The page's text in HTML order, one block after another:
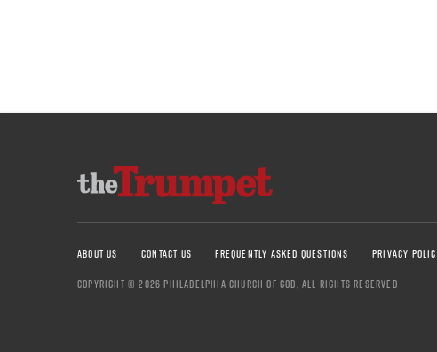
ABOUT US CONTACT US FREQUENTLY ASKED QUESTIONS PRIVACY
COPYRIGHT © 2026 PHILADELPHIA CHURCH OF GOD, ALL RIGHTS RESERVED